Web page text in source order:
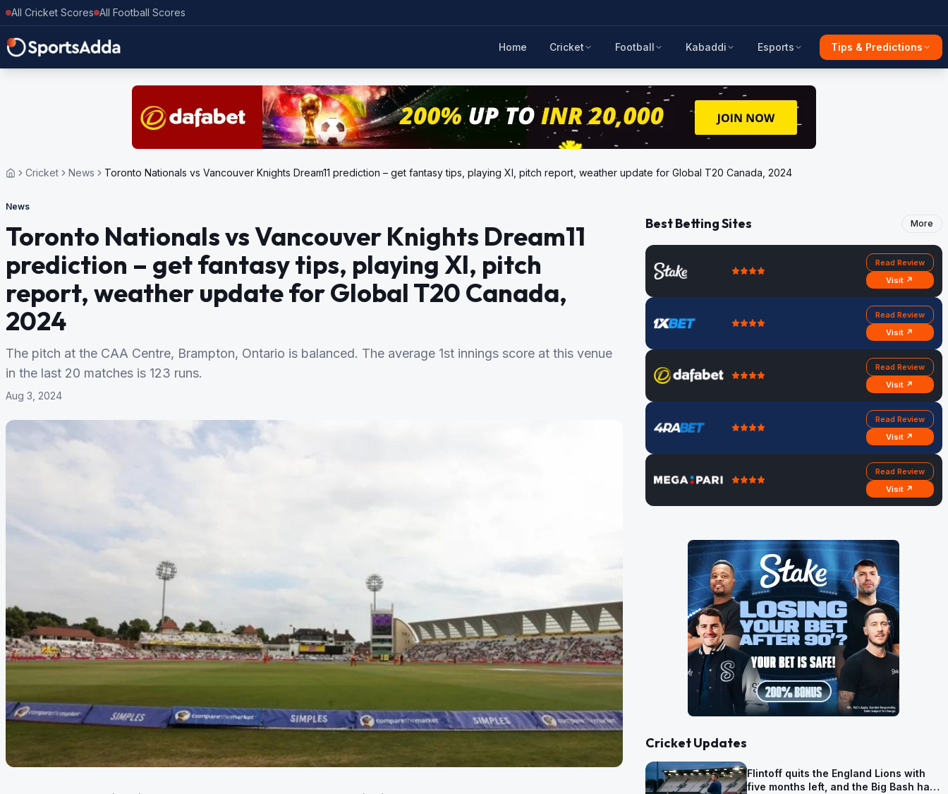
All Cricket Scores All Football Scores
Home Cricket Football Kabaddi Esports Tips & Predictions
Cricket News Toronto Nationals vs Vancouver Knights Dream11 prediction – get fantasy tips, playing XI, pitch report, weather update for Global T20 Canada, 2024
News
Toronto Nationals vs Vancouver Knights Dream11
prediction – get fantasy tips, playing XI, pitch
report, weather update for Global T20 Canada,
2024
The pitch at the CAA Centre, Brampton, Ontario is balanced. The average 1st innings score at this venue
in the last 20 matches is 123 runs.
Aug 3, 2024
Best Betting Sites More
Read Review
Visit ↗
Read Review
Visit ↗
Read Review
Visit ↗
Read Review
Visit ↗
Read Review
Visit ↗
Cricket Updates
Flintoff quits the England Lions with
five months left, and the Big Bash has